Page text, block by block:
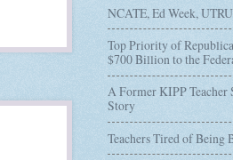
NCATE, Ed Week,
Top Priority of
$700 Billion to the
A Former KIPP Teacher
Story
Teachers Tired of Being